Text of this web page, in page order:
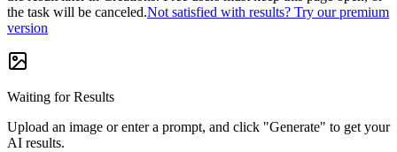
the task will be canceled.Not satisfied with results? Try our premium
version
Waiting for Results
Upload an image or enter a prompt, and click "Generate" to get your
AI results.